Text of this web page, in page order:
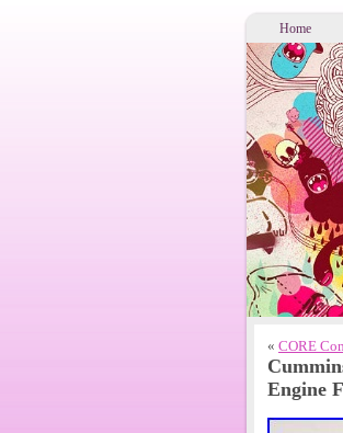
Home
« CORE
Engine